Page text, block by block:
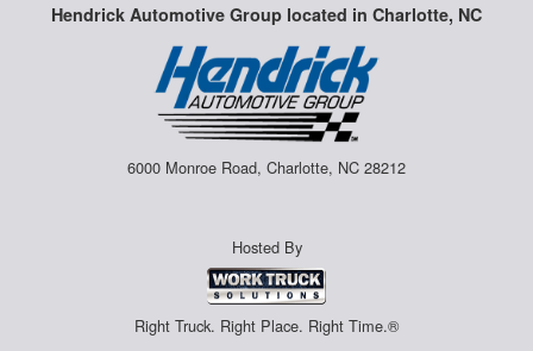
Hendrick Automotive Group located in Charlotte, NC
6000 Monroe Road, Charlotte, NC 28212
Hosted By
Right Truck. Right Place. Right Time.®